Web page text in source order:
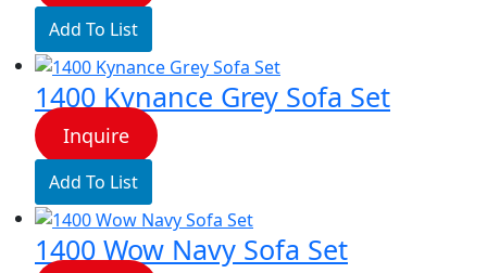
Add To List
1400 Kynance Grey Sofa Set
Inquire
Add To List
1400 Wow Navy Sofa Set